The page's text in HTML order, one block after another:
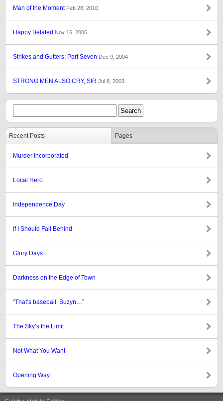
Man of the Moment Feb 28, 2010
Happy Belated Nov 16, 2006
Strikes and Gutters: Part Seven Dec 9, 2004
STRONG MEN ALSO CRY, SIR Jul 8, 2003
Recent Posts Pages
Murder Incorporated
Local Hero
Independence Day
If I Should Fall Behind
Glory Days
Darkness on the Edge of Town
“That’s baseball, Suzyn…”
The Sky’s the Limit
Not What You Want
Opening Way